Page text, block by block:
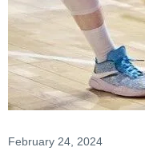
February 24, 2024